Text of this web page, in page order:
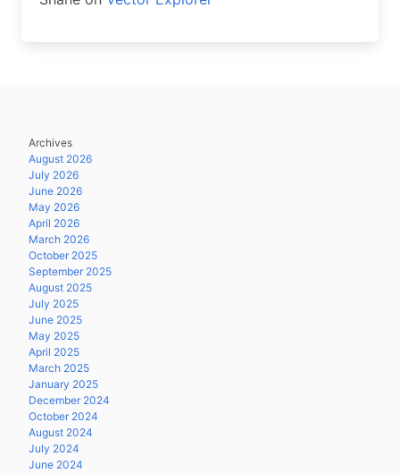
Archives
August 2026
July 2026
June 2026
May 2026
April 2026
March 2026
October 2025
September 2025
August 2025
July 2025
June 2025
May 2025
April 2025
March 2025
January 2025
December 2024
October 2024
August 2024
July 2024
June 2024